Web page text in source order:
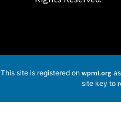
This site is registered on wpml.org
site key to